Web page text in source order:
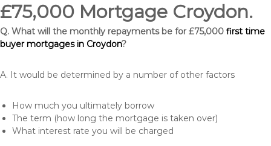
£75,000 Mortgage Croydon.
Q. What will the monthly repayments be for £75,000 first time
buyer mortgages in Croydon?
A. It would be determined by a number of other factors
How much you ultimately borrow
The term (how long the mortgage is taken over)
What interest rate you will be charged